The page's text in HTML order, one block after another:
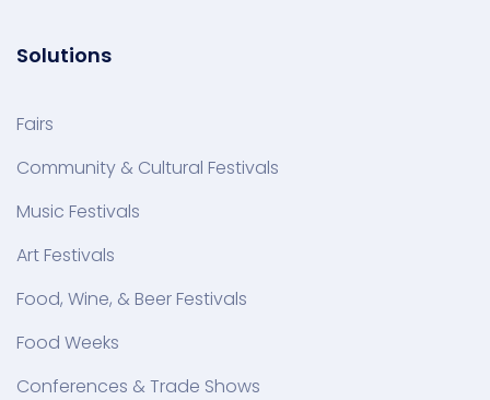
Solutions
Fairs
Community & Cultural Festivals
Music Festivals
Art Festivals
Food, Wine, & Beer Festivals
Food Weeks
Conferences & Trade Shows